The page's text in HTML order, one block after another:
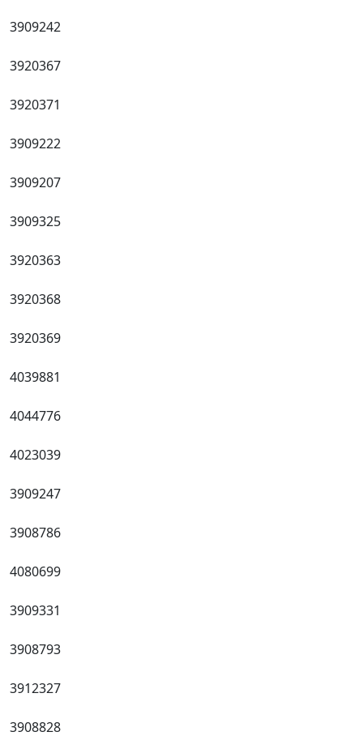
3909242
3920367
3920371
3909222
3909207
3909325
3920363
3920368
3920369
4039881
4044776
4023039
3909247
3908786
4080699
3909331
3908793
3912327
3908828